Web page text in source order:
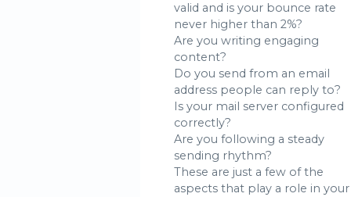
valid and is your bounce rate
never higher than 2%?
Are you writing engaging
content?
Do you send from an email
address people can reply to?
Is your mail server configured
correctly?
Are you following a steady
sending rhythm?
These are just a few of the
aspects that play a role in your